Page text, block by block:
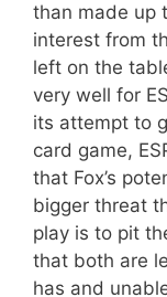
than made up
interest from
left on the
very well for
its attempt to
card game,
that Fox’s
bigger threat
play is to pit
that both are
has and